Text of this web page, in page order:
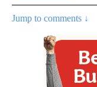
Jump to comments ↓